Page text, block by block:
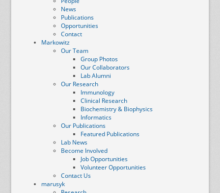
News
Publications
Opportunities
Contact
Markowitz
Our Team
Group Photos
Our Collaborators
Lab Alumni
Our Research
Immunology
Clinical Research
Biochemistry & Biophysics
Informatics
Our Publications
Featured Publications
Lab News
Become Involved
Job Opportunities
Volunteer Opportunities
Contact Us
marusyk